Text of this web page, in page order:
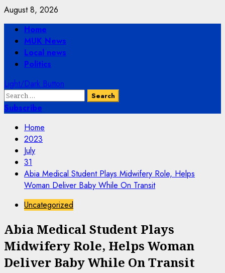
Skip
to
content
August 8, 2026
Primary
Menu
Home
MUK News
Local news
Politics
Light/Dark Button
Search
for:
Subscribe
Home
2023
July
31
Abia Medical Student Plays Midwifery Role, Helps
Woman Deliver Baby While On Transit
Uncategorized
Abia Medical Student Plays
Midwifery Role, Helps Woman
Deliver Baby While On Transit